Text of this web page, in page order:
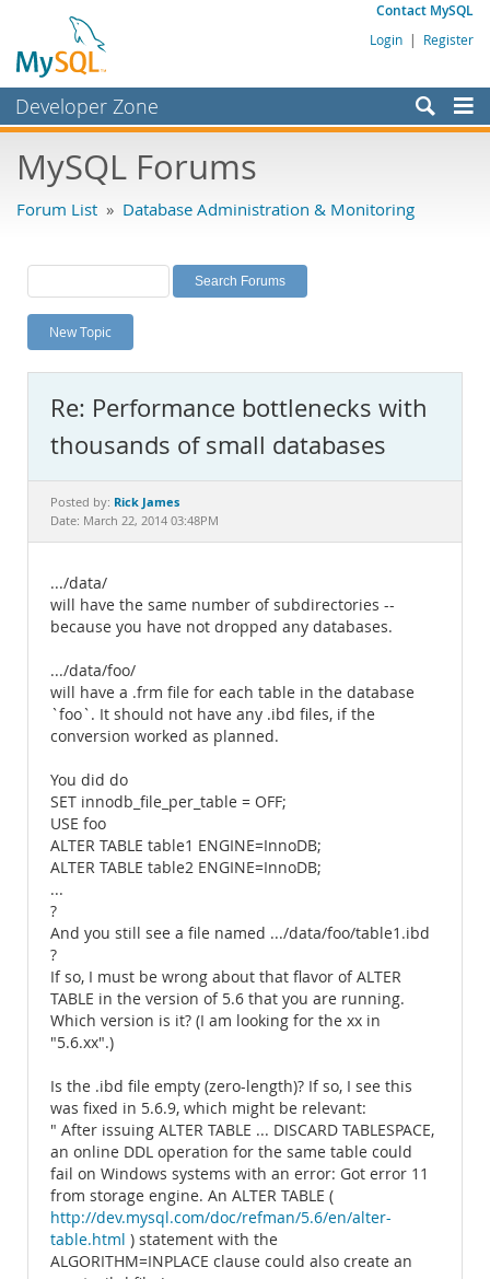
Contact MySQL
Login | Register
Developer Zone
Bugs
Labs
Planet MySQL
News and Events
MySQL.com
Downloads
Documentation
MySQL Forums
Forum List » Database Administration & Monitoring
New Topic
Re: Performance bottlenecks with
thousands of small databases
Posted by: Rick James
Date: March 22, 2014 03:48PM
.../data/
will have the same number of subdirectories --
because you have not dropped any databases.
.../data/foo/
will have a .frm file for each table in the database
`foo`. It should not have any .ibd files, if the
conversion worked as planned.
You did do
SET innodb_file_per_table = OFF;
USE foo
ALTER TABLE table1 ENGINE=InnoDB;
ALTER TABLE table2 ENGINE=InnoDB;
...
?
And you still see a file named .../data/foo/table1.ibd
?
If so, I must be wrong about that flavor of ALTER
TABLE in the version of 5.6 that you are running.
Which version is it? (I am looking for the xx in
"5.6.xx".)
Is the .ibd file empty (zero-length)? If so, I see this
was fixed in 5.6.9, which might be relevant:
" After issuing ALTER TABLE ... DISCARD TABLESPACE,
an online DDL operation for the same table could
fail on Windows systems with an error: Got error 11
from storage engine. An ALTER TABLE (
http://dev.mysql.com/doc/refman/5.6/en/alter-
table.html ) statement with the
ALGORITHM=INPLACE clause could also create an